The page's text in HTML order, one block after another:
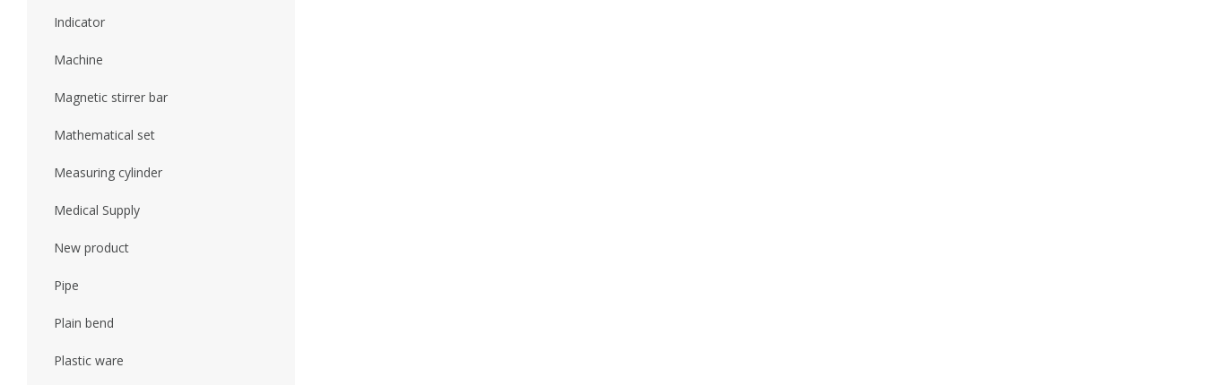
Indicator
Machine
Magnetic stirrer bar
Mathematical set
Measuring cylinder
Medical Supply
New product
Pipe
Plain bend
Plastic ware